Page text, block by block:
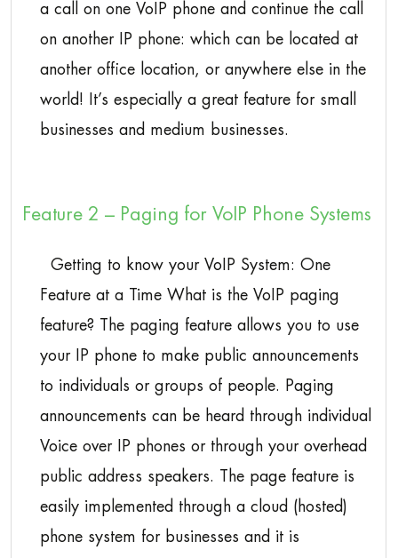
a call on one VoIP phone and continue the call
on another IP phone: which can be located at
another office location, or anywhere else in the
world! It’s especially a great feature for small
businesses and medium businesses.
Feature 2 – Paging for VoIP Phone Systems
Getting to know your VoIP System: One
Feature at a Time What is the VoIP paging
feature? The paging feature allows you to use
your IP phone to make public announcements
to individuals or groups of people. Paging
announcements can be heard through individual
Voice over IP phones or through your overhead
public address speakers. The page feature is
easily implemented through a cloud (hosted)
phone system for businesses and it is